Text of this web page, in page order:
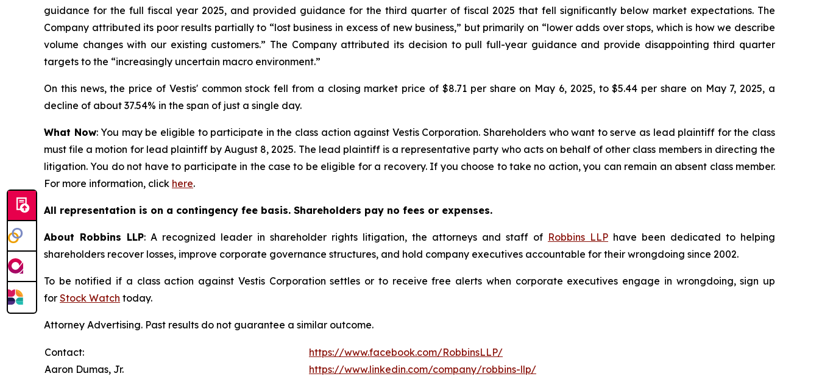
guidance for the full fiscal year 2025, and provided guidance for the third quarter of fiscal 2025 that fell significantly below market expectations. The
Company attributed its poor results partially to “lost business in excess of new business,” but primarily on “lower adds over stops, which is how we describe
volume changes with our existing customers.” The Company attributed its decision to pull full-year guidance and provide disappointing third quarter
targets to the “increasingly uncertain macro environment.”
On this news, the price of Vestis' common stock fell from a closing market price of $8.71 per share on May 6, 2025, to $5.44 per share on May 7, 2025, a
decline of about 37.54% in the span of just a single day.
What Now: You may be eligible to participate in the class action against Vestis Corporation. Shareholders who want to serve as lead plaintiff for the class
must file a motion for lead plaintiff by August 8, 2025. The lead plaintiff is a representative party who acts on behalf of other class members in directing the
litigation. You do not have to participate in the case to be eligible for a recovery. If you choose to take no action, you can remain an absent class member.
For more information, click here.
All representation is on a contingency fee basis. Shareholders pay no fees or expenses.
About Robbins LLP: A recognized leader in shareholder rights litigation, the attorneys and staff of Robbins LLP have been dedicated to helping
shareholders recover losses, improve corporate governance structures, and hold company executives accountable for their wrongdoing since 2002.
To be notified if a class action against Vestis Corporation settles or to receive free alerts when corporate executives engage in wrongdoing, sign up
for Stock Watch today.
Attorney Advertising. Past results do not guarantee a similar outcome.
Contact:
Aaron Dumas, Jr.
https://www.facebook.com/RobbinsLLP/
https://www.linkedin.com/company/robbins-llp/